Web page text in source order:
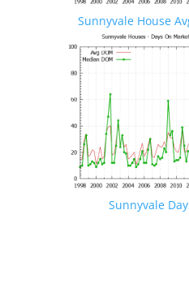
Sunnyvale House
Sunnyvale